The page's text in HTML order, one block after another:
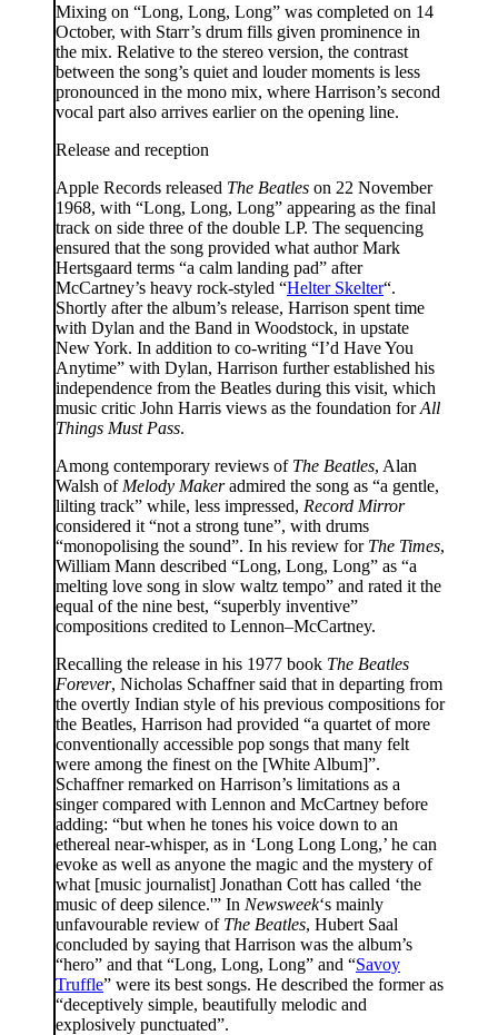
Mixing on “Long, Long, Long” was completed on 14
October, with Starr’s drum fills given prominence in
the mix. Relative to the stereo version, the contrast
between the song’s quiet and louder moments is less
pronounced in the mono mix, where Harrison’s second
vocal part also arrives earlier on the opening line.
Release and reception
Apple Records released The Beatles on 22 November
1968, with “Long, Long, Long” appearing as the final
track on side three of the double LP. The sequencing
ensured that the song provided what author Mark
Hertsgaard terms “a calm landing pad” after
McCartney’s heavy rock-styled “Helter Skelter“.
Shortly after the album’s release, Harrison spent time
with Dylan and the Band in Woodstock, in upstate
New York. In addition to co-writing “I’d Have You
Anytime” with Dylan, Harrison further established his
independence from the Beatles during this visit, which
music critic John Harris views as the foundation forAll
Things Must Pass.
Among contemporary reviews of The Beatles, Alan
Walsh of Melody Makeradmired the song as “a gentle,
lilting track” while, less impressed, Record Mirror
considered it “not a strong tune”, with drums
“monopolising the sound”. In his review for The Times,
William Mann described “Long, Long, Long” as “a
melting love song in slow waltz tempo” and rated it the
equal of the nine best, “superbly inventive”
compositions credited to Lennon–McCartney.
Recalling the release in his 1977 book The Beatles
Forever, Nicholas Schaffner said that in departing from
the overtly Indian style of his previous compositions for
the Beatles, Harrison had provided “a quartet of more
conventionally accessible pop songs that many felt
were among the finest on the [White Album]”.
Schaffner remarked on Harrison’s limitations as a
singer compared with Lennon and McCartney before
adding: “but when he tones his voice down to an
ethereal near-whisper, as in ‘Long Long Long,’ he can
evoke as well as anyone the magic and the mystery of
what [music journalist] Jonathan Cott has called ‘the
music of deep silence.'” In Newsweek‘s mainly
unfavourable review of The Beatles, Hubert Saal
concluded by saying that Harrison was the album’s
“hero” and that “Long, Long, Long” and “Savoy
Truffle” were its best songs. He described the former as
“deceptively simple, beautifully melodic and
explosively punctuated”.